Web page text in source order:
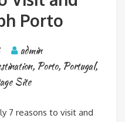
Porto
admin
, Porto, Portugal,
Site
7 reasons to visit and